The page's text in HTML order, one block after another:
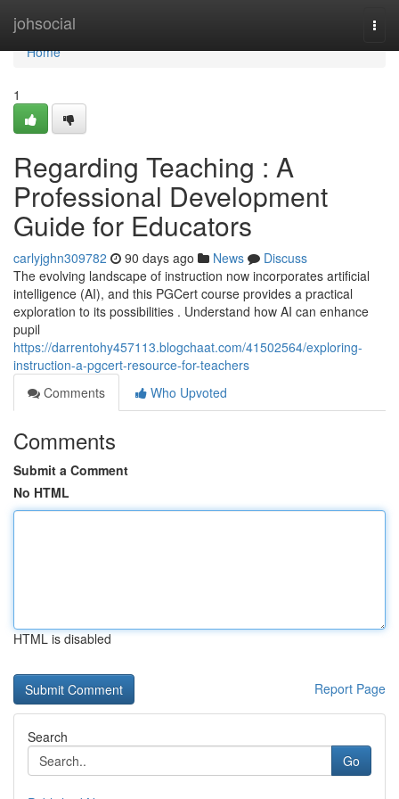
johsocial
Home
Home
1
Regarding Teaching : A
Professional Development
Guide for Educators
carlyjghn309782 90 days ago News
Discuss
The evolving landscape of instruction now incorporates artificial
intelligence (AI), and this PGCert course provides a practical
exploration to its possibilities . Understand how AI can enhance
pupil
https://darrentohy457113.blogchaat.com/41502564/exploring-
instruction-a-pgcert-resource-for-teachers
Comments
Who Upvoted
Comments
Submit a Comment
No HTML
HTML is disabled
Report Page
Search
Go